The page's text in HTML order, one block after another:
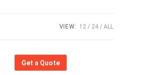
VIEW: 12 24 ALL
Get a Quote